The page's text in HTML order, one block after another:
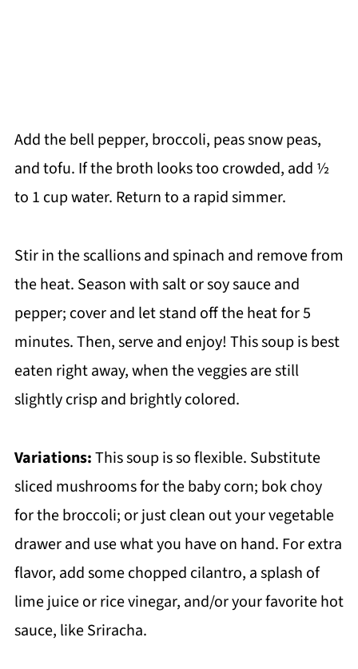
Add the bell pepper, broccoli, peas snow peas,
and tofu. If the broth looks too crowded, add ½
to 1 cup water. Return to a rapid simmer.
Stir in the scallions and spinach and remove from
the heat. Season with salt or soy sauce and
pepper; cover and let stand off the heat for 5
minutes. Then, serve and enjoy! This soup is best
eaten right away, when the veggies are still
slightly crisp and brightly colored.
Variations:This soup is so flexible. Substitute
sliced mushrooms for the baby corn; bok choy
for the broccoli; or just clean out your vegetable
drawer and use what you have on hand. For extra
flavor, add some chopped cilantro, a splash of
lime juice or rice vinegar, and/or your favorite hot
sauce, like Sriracha.